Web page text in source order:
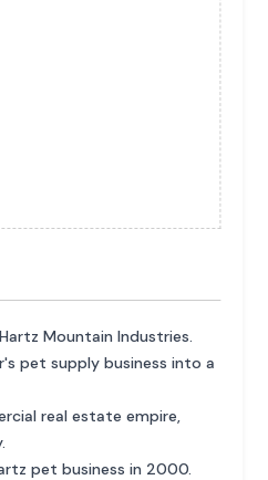
Mountain Industries.
pet supply business into a
real estate empire,
pet business in 2000.